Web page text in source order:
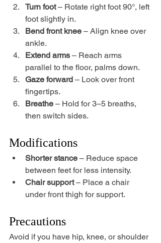
Turn foot – Rotate right foot 90°, left
foot slightly in.
Bend front knee – Align knee over
ankle.
Extend arms – Reach arms
parallel to the floor, palms down.
Gaze forward – Look over front
fingertips.
Breathe – Hold for 3–5 breaths,
then switch sides.
Modifications
Shorter stance – Reduce space
between feet for less intensity.
Chair support – Place a chair
under front thigh for support.
Precautions
Avoid if you have hip, knee, or shoulder